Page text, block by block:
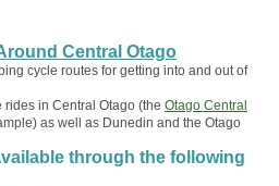
Central Otago
cycle routes for getting into and out of
in Central Otago (the Otago Central
as well as Dunedin and the Otago
through the following